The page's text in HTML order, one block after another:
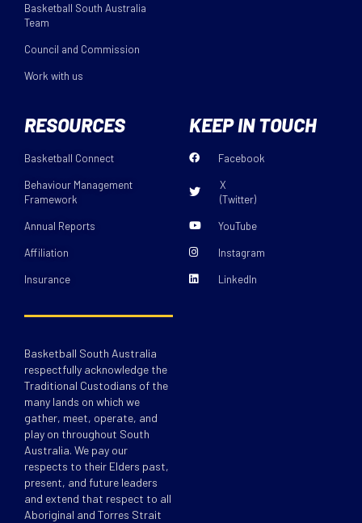
Basketball South Australia
Team
Council and Commission
Work with us
RESOURCES
Basketball Connect
Behaviour Management
Framework
Annual Reports
Affiliation
Insurance
KEEP IN TOUCH
Facebook
X
(Twitter)
YouTube
Instagram
LinkedIn
Basketball South Australia
respectfully acknowledge the
Traditional Custodians of the
many lands on which we
gather, meet, operate, and
play on throughout South
Australia. We pay our
respects to their Elders past,
present, and future leaders
and extend that respect to all
Aboriginal and Torres Strait